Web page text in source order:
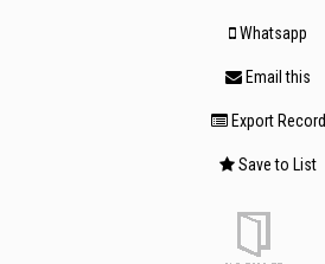
Whatsapp
Email this
Export Record
Save to List